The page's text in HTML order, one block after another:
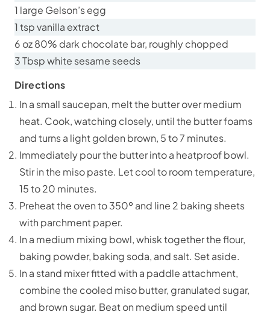
1 large Gelson’s egg
1 tsp vanilla extract
6 oz 80% dark chocolate bar, roughly chopped
3 Tbsp white sesame seeds
Directions
In a small saucepan, melt the butter over medium
heat. Cook, watching closely, until the butter foams
and turns a light golden brown, 5 to 7 minutes.
Immediately pour the butter into a heatproof bowl.
Stir in the miso paste. Let cool to room temperature,
15 to 20 minutes.
Preheat the oven to 350º and line 2 baking sheets
with parchment paper.
In a medium mixing bowl, whisk together the flour,
baking powder, baking soda, and salt. Set aside.
In a stand mixer fitted with a paddle attachment,
combine the cooled miso butter, granulated sugar,
and brown sugar. Beat on medium speed until